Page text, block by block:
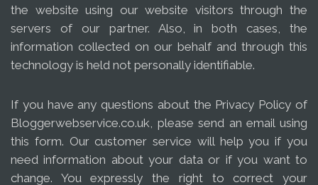
the website using our website visitors through the
servers of our partner. Also, in both cases, the
information collected on our behalf and through this
technology is held not personally identifiable.
If you have any questions about the Privacy Policy of
Bloggerwebservice.co.uk, please send an email using
this form. Our customer service will help you if you
need information about your data or if you want to
change. You expressly the right to correct your